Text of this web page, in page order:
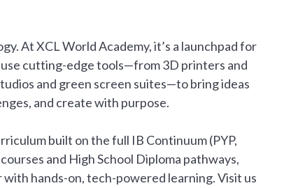
At XCL World Academy, it’s a launchpad for
cutting-edge tools—from 3D printers and
and green screen suites—to bring ideas
and create with purpose.
built on the full IB Continuum (PYP,
and High School Diploma pathways,
hands-on, tech-powered learning. Visit us